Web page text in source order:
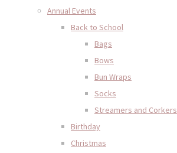
Annual Events
Back to School
Bags
Bows
Bun Wraps
Socks
Streamers and Corkers
Birthday
Christmas